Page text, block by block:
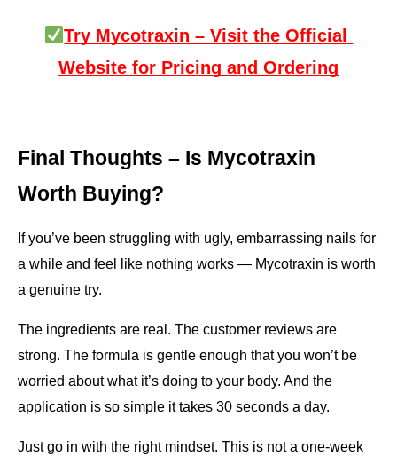
Try Mycotraxin – Visit the Official
Website for Pricing and Ordering
Final Thoughts – Is Mycotraxin
Worth Buying?
If you’ve been struggling with ugly, embarrassing nails for
a while and feel like nothing works — Mycotraxin is worth
a genuine try.
The ingredients are real. The customer reviews are
strong. The formula is gentle enough that you won’t be
worried about what it’s doing to your body. And the
application is so simple it takes 30 seconds a day.
Just go in with the right mindset. This is not a one-week